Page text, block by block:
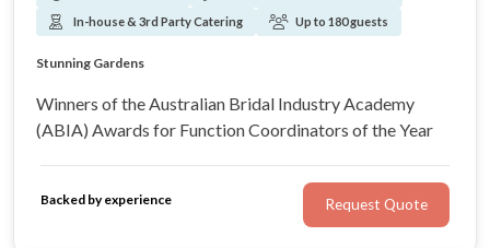
In-house & 3rd Party Catering
Up to 180 guests
Breathtaking Views
Stunning Gardens
Private Garden Available For Ceremonies
Spectacular By Day Or Night
Winners of the Australian Bridal Industry Academy
(ABIA) Awards for Function Coordinators of the Year
Backed by experience Request Quote